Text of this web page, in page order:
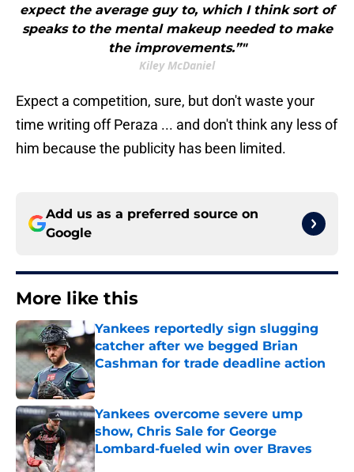
expect the average guy to, which I think sort of
speaks to the mental makeup needed to make
the improvements.”"
Kiley McDaniel
Expect a competition, sure, but don't waste your
time writing off Peraza ... and don't think any less of
him because the publicity has been limited.
Add us as a preferred source on
Google
More like this
Yankees reportedly sign slugging
catcher after we begged Brian
Cashman for trade deadline action
Published by on Invalid Date
Yankees overcome severe ump
show, Chris Sale for George
Lombard-fueled win over Braves
Published by on Invalid Date